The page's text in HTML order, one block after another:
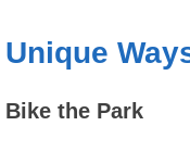
Unique
Bike the Park